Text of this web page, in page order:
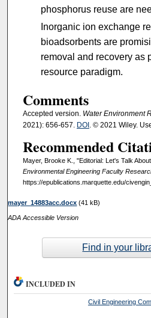
phosphorus reuse are
Inorganic ion exchange
bioadsorbents are
removal and recovery as
resource paradigm.
Comments
Accepted version. Water Environment
2021): 656-657. DOI . © 2021 Wiley.
Recommended
Mayer, Brooke K., "Editorial: Let's Talk
Environmental Engineering Faculty
https://epublications.marquette.edu/
mayer_14883acc.docx (41 kB)
ADA Accessible Version
Find in your
INCLUDED IN
Civil Engineering